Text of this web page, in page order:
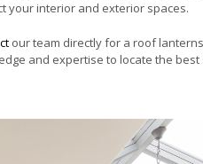
your interior and exterior spaces.
our team directly for a roof lanterns
and expertise to locate the best